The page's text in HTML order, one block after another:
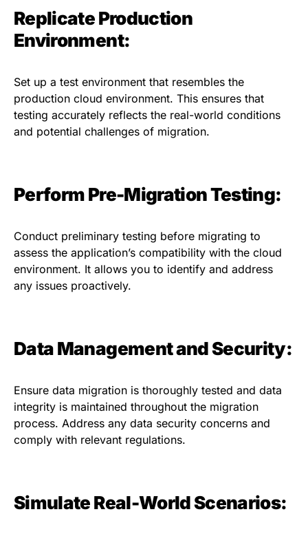
Replicate Production
Environment:
Set up a test environment that resembles the
production cloud environment. This ensures that
testing accurately reflects the real-world conditions
and potential challenges of migration.
Perform Pre-Migration Testing:
Conduct preliminary testing before migrating to
assess the application’s compatibility with the cloud
environment. It allows you to identify and address
any issues proactively.
Data Management and Security:
Ensure data migration is thoroughly tested and data
integrity is maintained throughout the migration
process. Address any data security concerns and
comply with relevant regulations.
Simulate Real-World Scenarios: